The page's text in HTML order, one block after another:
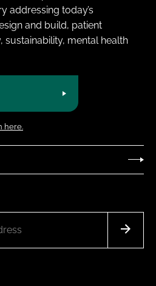
addressing today’s
and build, patient
sustainability, mental health
here.